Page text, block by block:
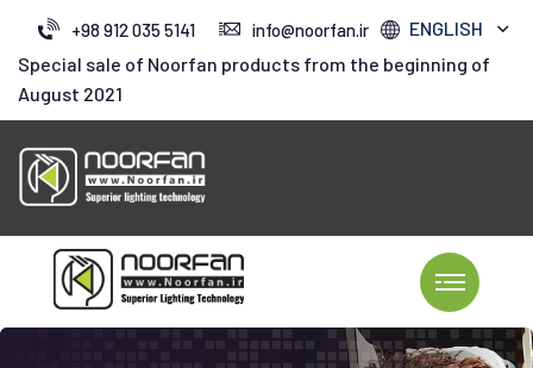
+98 912 035 5141 info@noorfan.ir
ENGLISH
Special sale of Noorfan products from the beginning of
August 2021